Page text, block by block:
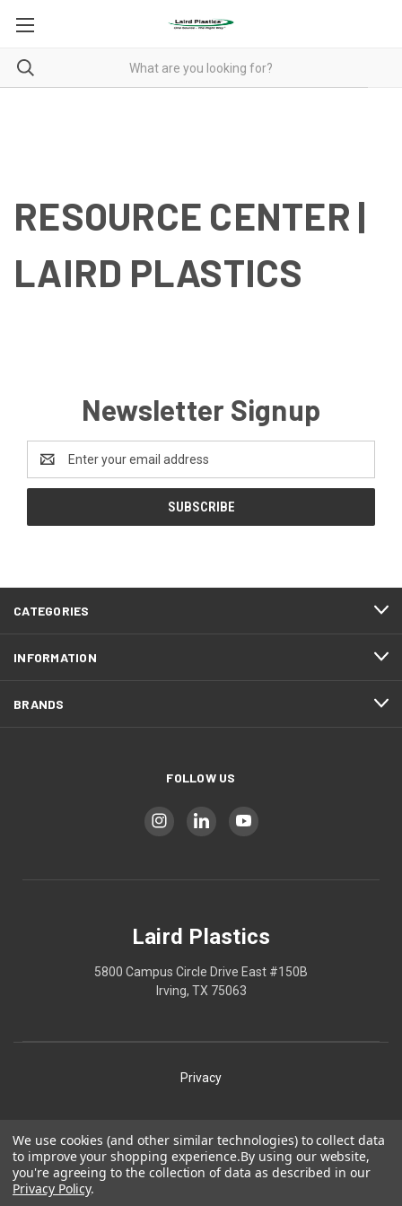
RESOURCE CENTER |
LAIRD PLASTICS
Newsletter Signup
Address
CATEGORIES
INFORMATION
BRANDS
FOLLOW US
Laird Plastics
5800 Campus Circle Drive East #150B
Irving, TX 75063
Privacy
Terms
We use cookies (and other similar technologies) to collect data
to improve your shopping experience.By using our website,
you're agreeing to the collection of data as described in our
Privacy Policy.